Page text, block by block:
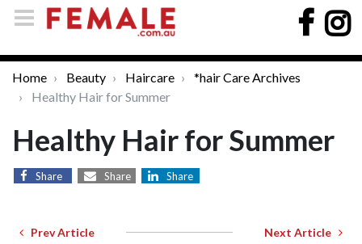
Home Beauty Haircare
*hair Care Archives
Healthy Hair for Summer
Healthy Hair for Summer
Share Share Share
Prev Article Next Article